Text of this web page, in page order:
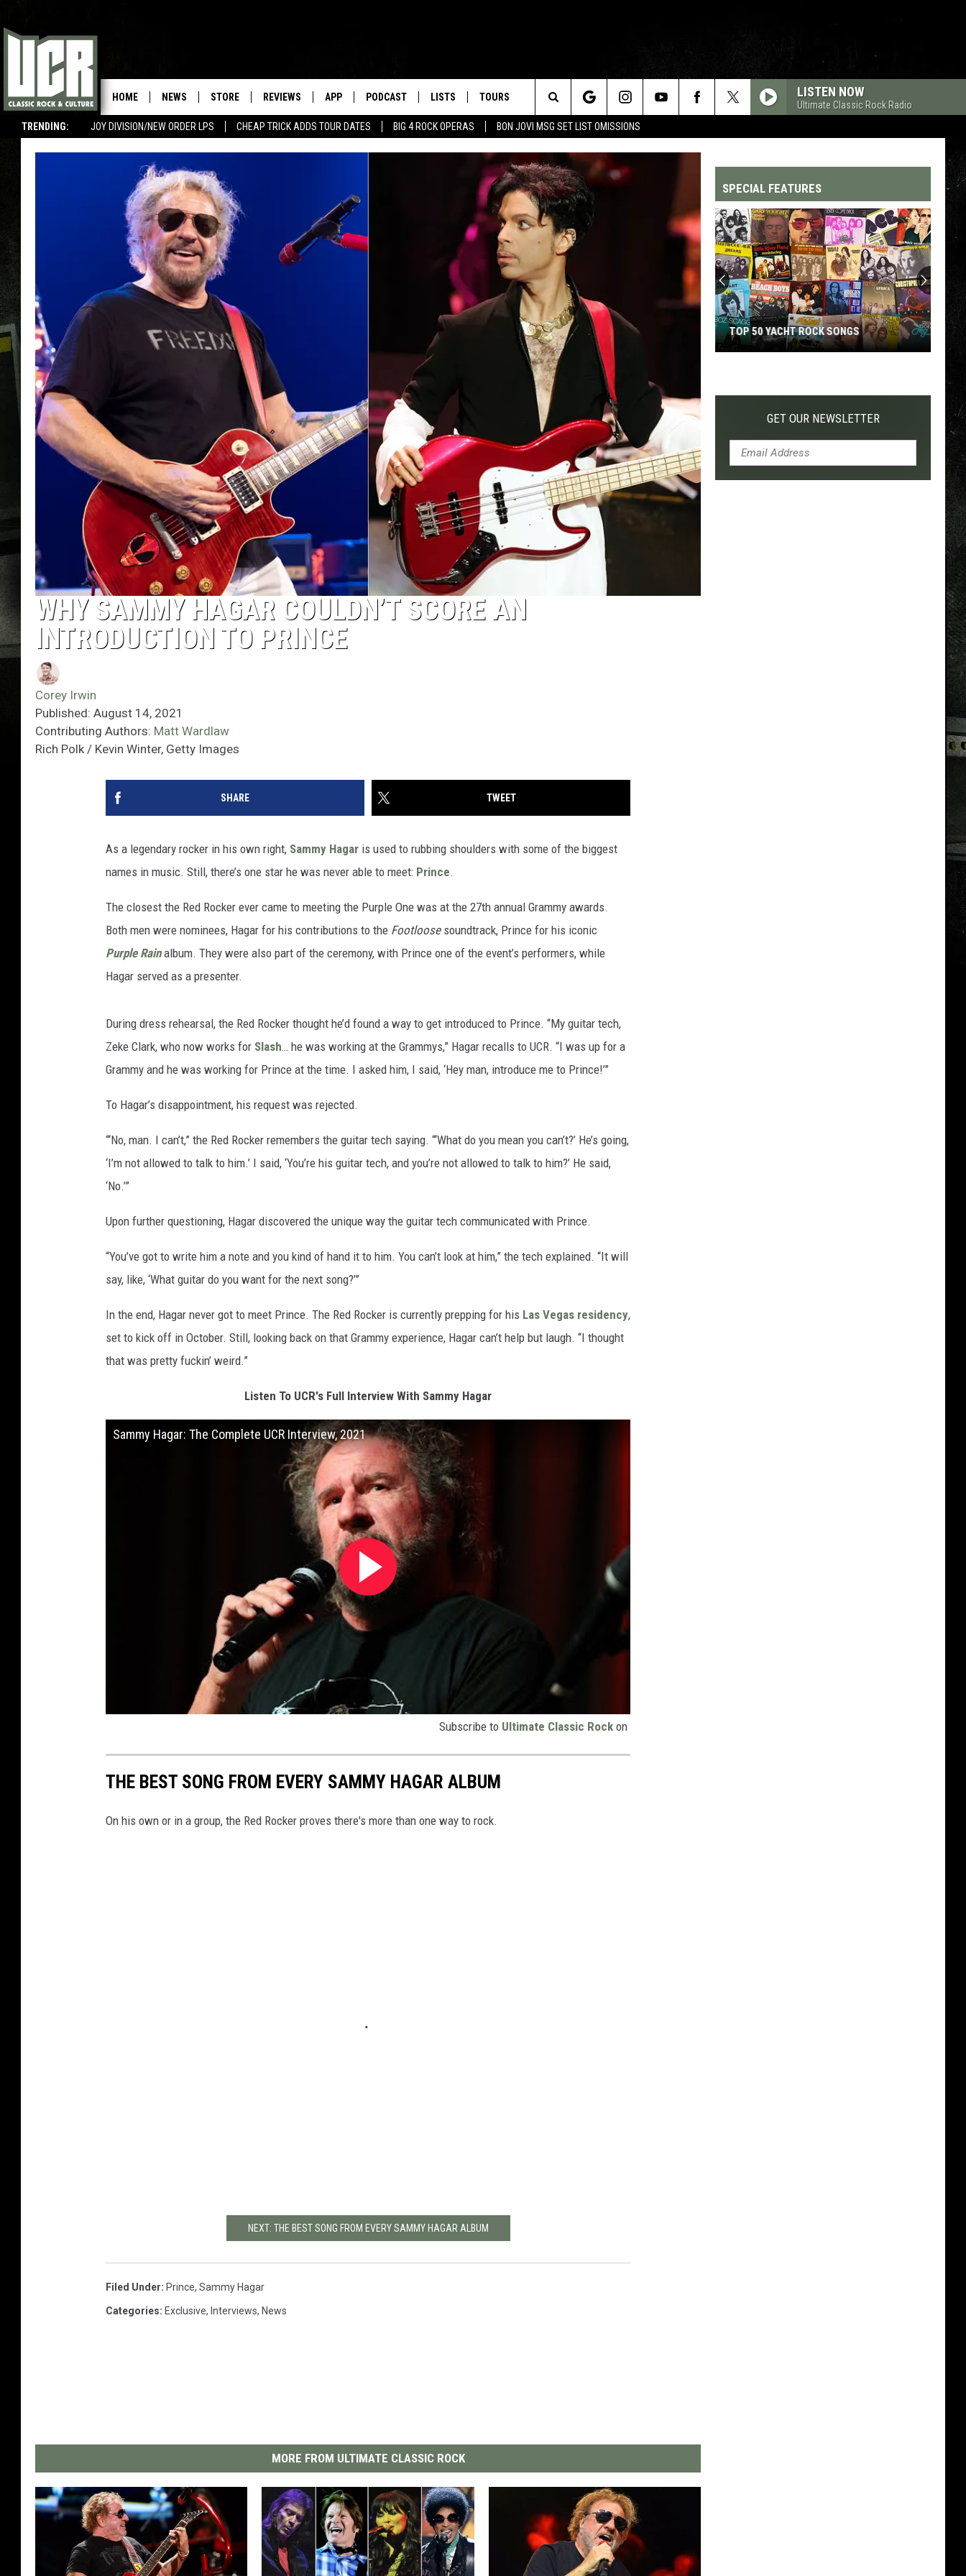
TRENDING: JOY DIVISION/NEW ORDER LPS CHEAP TRICK ADDS TOUR DATES BIG 4 ROCK OPERAS BON JOVI MSG SET LIST OMISSIONS
HOME NEWS STORE REVIEWS APP PODCAST LISTS TOURS LISTEN NOW
Ultimate Classic Rock Radio
Search
The
Site
WHY SAMMY HAGAR COULDN’T SCORE AN
INTRODUCTION TO PRINCE
Corey Irwin
Published: August 14, 2021
Contributing Authors: Matt Wardlaw
Rich Polk / Kevin Winter, Getty Images
SHARE TWEET
As a legendary rocker in his own right, Sammy Hagar is used to rubbing shoulders with some of the biggest
names in music. Still, there’s one star he was never able to meet: Prince.
The closest the Red Rocker ever came to meeting the Purple One was at the 27th annual Grammy awards.
Both men were nominees, Hagar for his contributions to the Footloosesoundtrack, Prince for his iconic
Purple Rainalbum. They were also part of the ceremony, with Prince one of the event’s performers, while
Hagar served as a presenter.
During dress rehearsal, the Red Rocker thought he’d found a way to get introduced to Prince. “My guitar tech,
Zeke Clark, who now works for Slash… he was working at the Grammys,” Hagar recalls to UCR. “I was up for a
Grammy and he was working for Prince at the time. I asked him, I said, ‘Hey man, introduce me to Prince!’”
To Hagar’s disappointment, his request was rejected.
“‘No, man. I can’t,” the Red Rocker remembers the guitar tech saying. “‘What do you mean you can’t?’ He’s going,
‘I’m not allowed to talk to him.’ I said, ‘You’re his guitar tech, and you’re not allowed to talk to him?’ He said,
‘No.’”
Upon further questioning, Hagar discovered the unique way the guitar tech communicated with Prince.
“You’ve got to write him a note and you kind of hand it to him. You can’t look at him,” the tech explained. “It will
say, like, ‘What guitar do you want for the next song?’”
In the end, Hagar never got to meet Prince. The Red Rocker is currently prepping for his Las Vegas residency,
set to kick off in October. Still, looking back on that Grammy experience, Hagar can’t help but laugh. “I thought
that was pretty fuckin’ weird.”
Listen To UCR's Full Interview With Sammy Hagar
Sammy Hagar: The Complete UCR Interview, 2021
Subscribe to Ultimate Classic Rock on
THE BEST SONG FROM EVERY SAMMY HAGAR ALBUM
On his own or in a group, the Red Rocker proves there's more than one way to rock.
NEXT: THE BEST SONG FROM EVERY SAMMY HAGAR ALBUM
Filed Under: Prince, Sammy Hagar
Categories: Exclusive, Interviews, News
MORE FROM ULTIMATE CLASSIC ROCK
SPECIAL FEATURES
Yacht
TOP 50 YACHT ROCK SONGS
GET OUR NEWSLETTER